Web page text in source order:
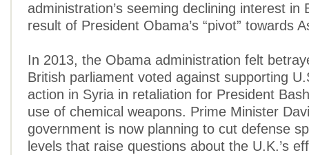
administration’s seeming declining interest in
result of President Obama’s “pivot” towards
In 2013, the Obama administration felt
British parliament voted against supporting
action in Syria in retaliation for President
use of chemical weapons. Prime Minister
government is now planning to cut defense
levels that raise questions about the U.K.’s